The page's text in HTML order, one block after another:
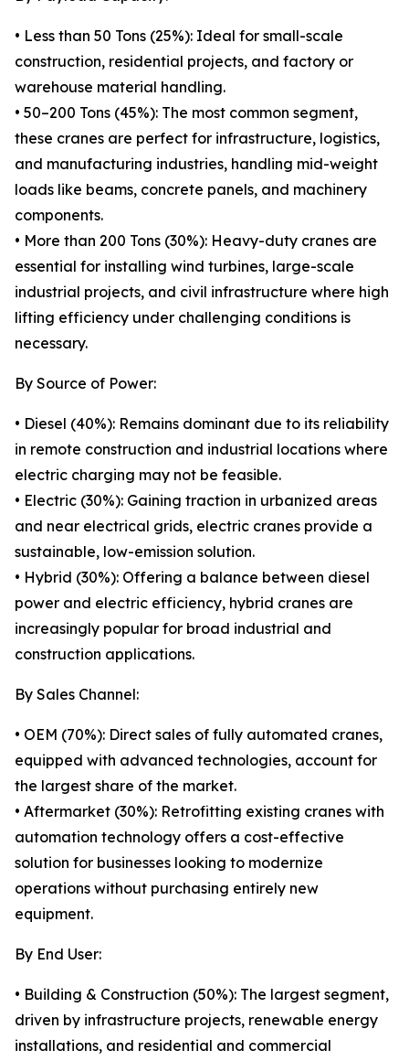
• Less than 50 Tons (25%): Ideal for small-scale
construction, residential projects, and factory or
warehouse material handling.
• 50–200 Tons (45%): The most common segment,
these cranes are perfect for infrastructure, logistics,
and manufacturing industries, handling mid-weight
loads like beams, concrete panels, and machinery
components.
• More than 200 Tons (30%): Heavy-duty cranes are
essential for installing wind turbines, large-scale
industrial projects, and civil infrastructure where high
lifting efficiency under challenging conditions is
necessary.
By Source of Power:
• Diesel (40%): Remains dominant due to its reliability
in remote construction and industrial locations where
electric charging may not be feasible.
• Electric (30%): Gaining traction in urbanized areas
and near electrical grids, electric cranes provide a
sustainable, low-emission solution.
• Hybrid (30%): Offering a balance between diesel
power and electric efficiency, hybrid cranes are
increasingly popular for broad industrial and
construction applications.
By Sales Channel:
• OEM (70%): Direct sales of fully automated cranes,
equipped with advanced technologies, account for
the largest share of the market.
• Aftermarket (30%): Retrofitting existing cranes with
automation technology offers a cost-effective
solution for businesses looking to modernize
operations without purchasing entirely new
equipment.
By End User:
• Building & Construction (50%): The largest segment,
driven by infrastructure projects, renewable energy
installations, and residential and commercial